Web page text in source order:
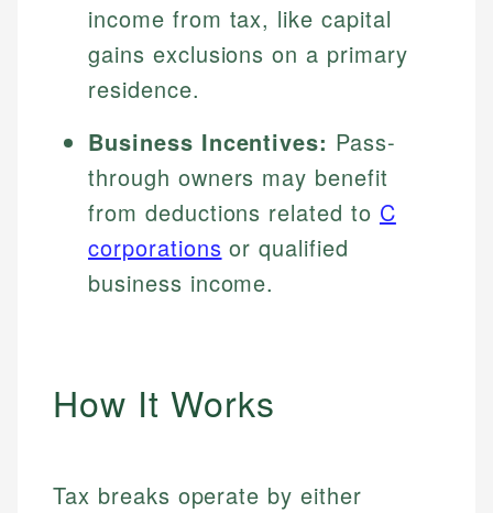
income from tax, like capital
gains exclusions on a primary
residence.
Business Incentives: Pass-
through owners may benefit
from deductions related to C
corporations or qualified
business income.
How It Works
Tax breaks operate by either